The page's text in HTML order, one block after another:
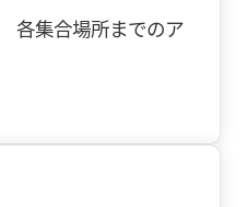
各集合場所までのア